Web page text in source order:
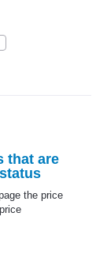
that are
the price